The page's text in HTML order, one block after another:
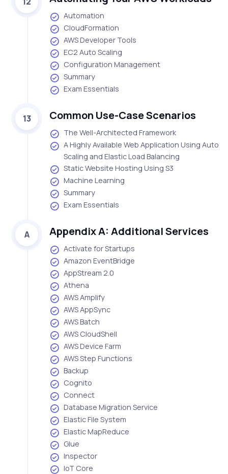
Automation
CloudFormation
AWS Developer Tools
EC2 Auto Scaling
Configuration Management
Summary
Exam Essentials
13 Common Use-Case Scenarios
The Well-Architected Framework
A Highly Available Web Application Using Auto
Scaling and Elastic Load Balancing
Static Website Hosting Using S3
Machine Learning
Summary
Exam Essentials
A Appendix A: Additional Services
Activate for Startups
Amazon EventBridge
AppStream 2.0
Athena
AWS Amplify
AWS AppSync
AWS Batch
AWS CloudShell
AWS Device Farm
AWS Step Functions
Backup
Cognito
Connect
Database Migration Service
Elastic File System
Elastic MapReduce
Glue
Inspector
IoT Core